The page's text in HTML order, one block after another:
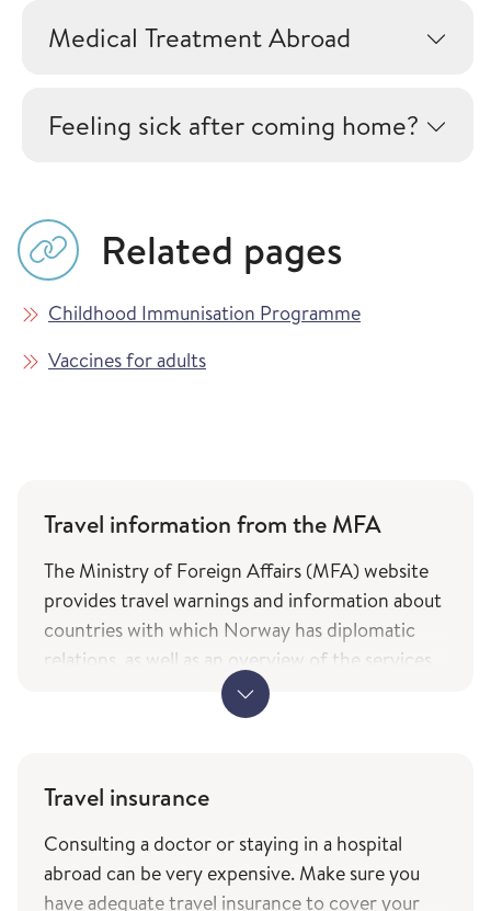
Medical Treatment Abroad
Feeling sick after coming home?
Related pages
Childhood Immunisation Programme
Vaccines for adults
Travel information from the MFA
The Ministry of Foreign Affairs (MFA) website
provides travel warnings and information about
countries with which Norway has diplomatic
relations, as well as an overview of the services
and types of assistance Norwegian citizens can
expect from the ministry while travelling. The
only in Norwegian
The service of current travel vaccine advice and
how to prevent infections (fhi.no) is based on
Travel insurance
Consulting a doctor or staying in a hospital
abroad can be very expensive. Make sure you
have adequate travel insurance to cover your